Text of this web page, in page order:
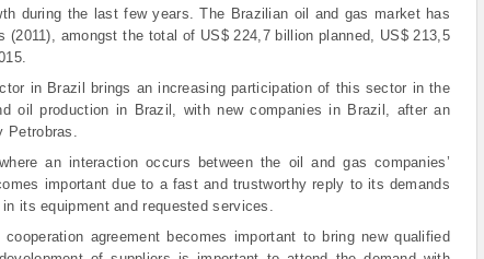
during the last few years. The Brazilian oil and gas market has
amongst the total of US$ 224,7 billion planned, US$ 213,5
in Brazil brings an increasing participation of this sector in the
oil production in Brazil, with new companies in Brazil, after an
Petrobras.
an interaction occurs between the oil and gas companies’
important due to a fast and trustworthy reply to its demands
its equipment and requested services.
agreement becomes important to bring new qualified